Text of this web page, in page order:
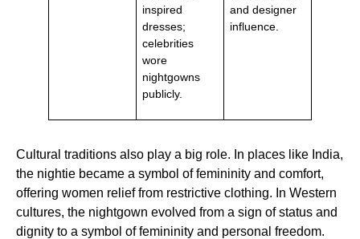
inspired
dresses;
celebrities
wore
nightgowns
publicly.
and designer
influence.
Cultural traditions also play a big role. In places like India,
the nightie became a symbol of femininity and comfort,
offering women relief from restrictive clothing. In Western
cultures, the nightgown evolved from a sign of status and
dignity to a symbol of femininity and personal freedom.